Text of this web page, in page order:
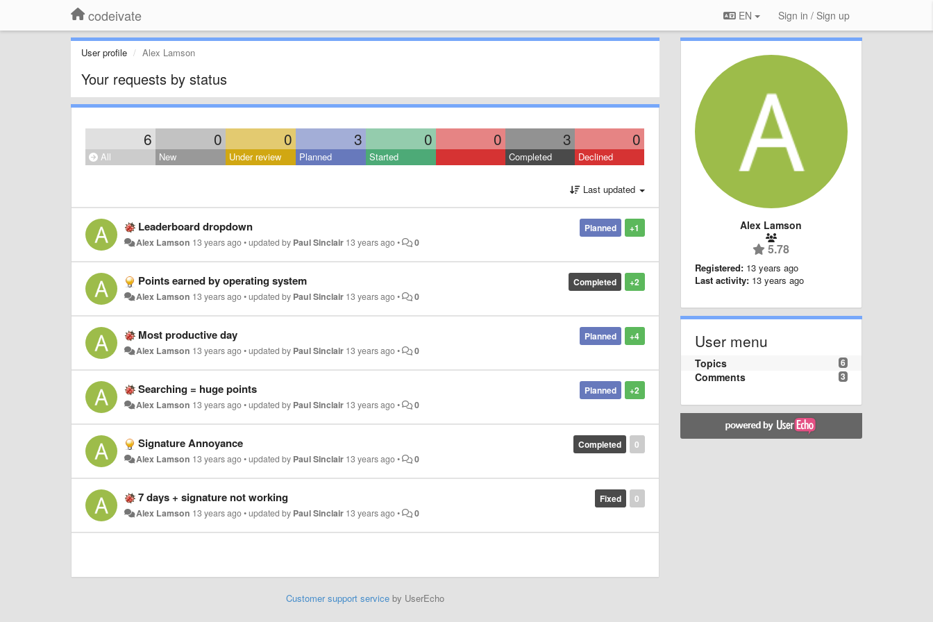
codeivate EN Sign in / Sign up
User profile Alex Lamson
Your requests by status
6 0 0 3 0 0 3 0
All New Under review Planned Started Completed Declined
Last updated
+1
Planned
Leaderboard dropdown
Alex Lamson 13 years ago•updated by Paul Sinclair 13 years ago• 0
+2
Completed
Points earned by operating system
Alex Lamson 13 years ago•updated by Paul Sinclair 13 years ago• 0
+4
Planned
Most productive day
Alex Lamson 13 years ago•updated by Paul Sinclair 13 years ago• 0
+2
Planned
Searching = huge points
Alex Lamson 13 years ago•updated by Paul Sinclair 13 years ago• 0
0
Completed
Signature Annoyance
Alex Lamson 13 years ago•updated by Paul Sinclair 13 years ago• 0
0
Fixed
7 days + signature not working
Alex Lamson 13 years ago•updated by Paul Sinclair 13 years ago• 0
Customer support serviceby UserEcho
Alex Lamson
5.78
Registered: 13 years ago
Last activity: 13 years ago
User menu
6
Topics
3
Comments